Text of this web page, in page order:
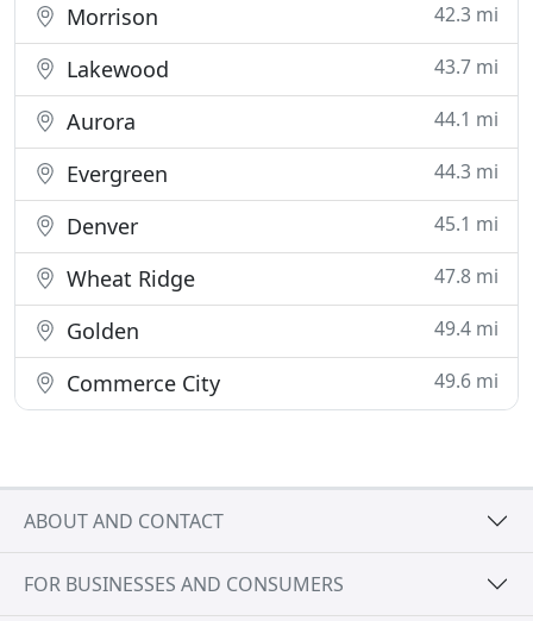
Morrison 42.3 mi
Lakewood 43.7 mi
Aurora 44.1 mi
Evergreen 44.3 mi
Denver 45.1 mi
Wheat Ridge 47.8 mi
Golden 49.4 mi
Commerce City 49.6 mi
ABOUT AND CONTACT
FOR BUSINESSES AND CONSUMERS